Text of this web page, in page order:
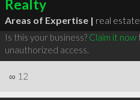
Realty
Areas of Expertise | real
Is this your business? Claim it now
unauthorized access.
∞ 12